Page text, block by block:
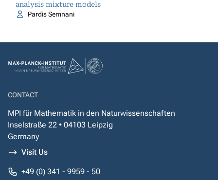
analysis mixture models
Pardis Semnani
CONTACT
MPI für Mathematik in den Naturwissenschaften
Inselstraße 22 • 04103 Leipzig
Germany
Visit Us
+49 (0) 341 - 9959 - 50